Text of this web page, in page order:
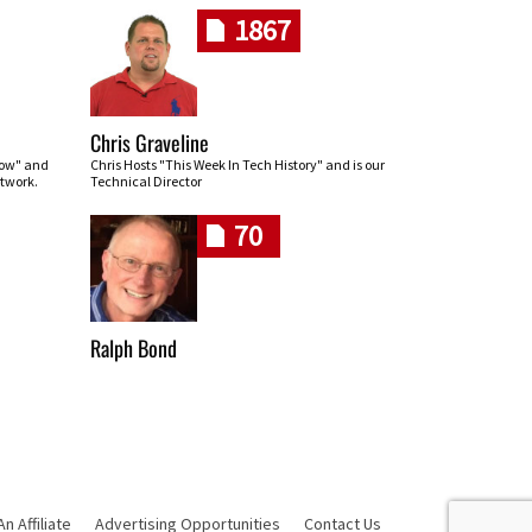
and
1867
Chris Graveline
Chris Hosts "This Week In Tech History" and is our
Technical Director
70
Ralph Bond
Affiliate Advertising Opportunities Contact Us